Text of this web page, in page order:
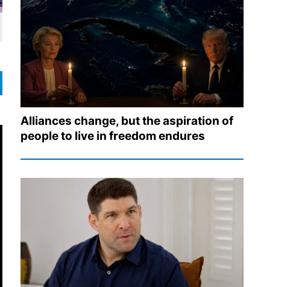
Alliances change, but the aspiration of
people to live in freedom endures